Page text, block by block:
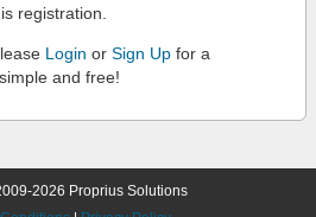
registration.
Login or Sign Up for a
and free!
2026 Proprius Solutions